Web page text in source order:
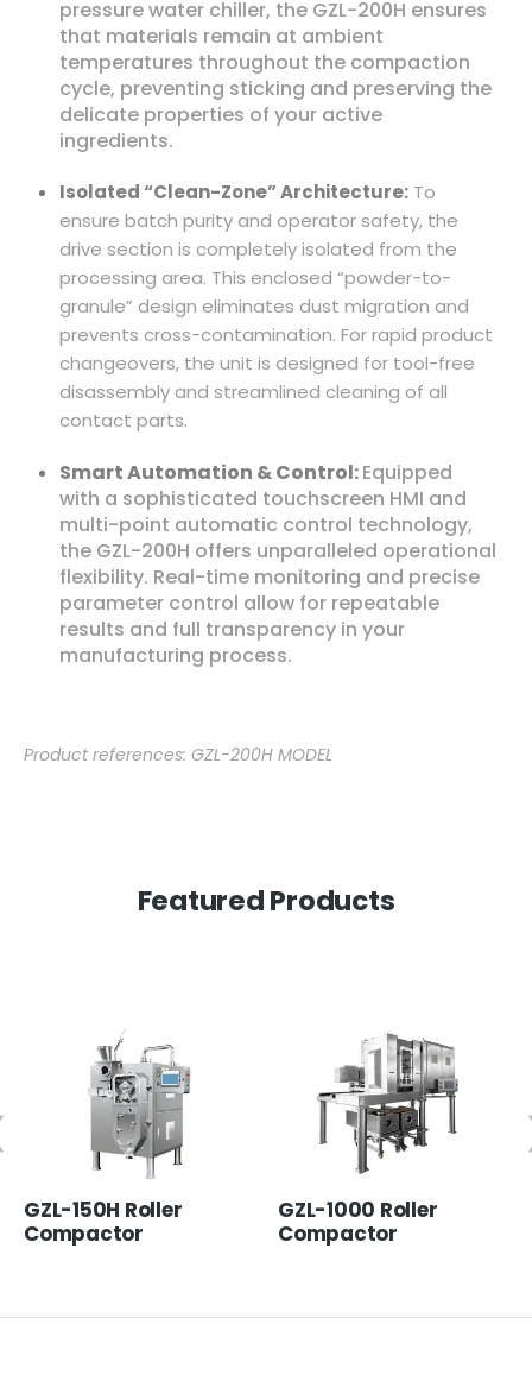
pressure water chiller, the GZL-200H ensures
that materials remain at ambient
temperatures throughout the compaction
cycle, preventing sticking and preserving the
delicate properties of your active
ingredients.
Isolated “Clean-Zone” Architecture: To
ensure batch purity and operator safety, the
drive section is completely isolated from the
processing area. This enclosed “powder-to-
granule” design eliminates dust migration and
prevents cross-contamination. For rapid product
changeovers, the unit is designed for tool-free
disassembly and streamlined cleaning of all
contact parts.
Smart Automation & Control:Equipped
with a sophisticated touchscreen HMI and
multi-point automatic control technology,
the GZL-200H offers unparalleled operational
flexibility. Real-time monitoring and precise
parameter control allow for repeatable
results and full transparency in your
manufacturing process.
Product references: GZL-200H MODEL
Featured Products
GZL-150H Roller
Compactor
GZL-1000 Roller
Compactor